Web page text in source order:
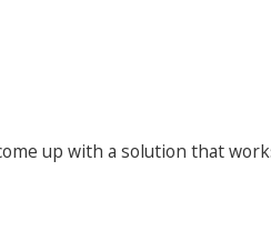
up with a solution that